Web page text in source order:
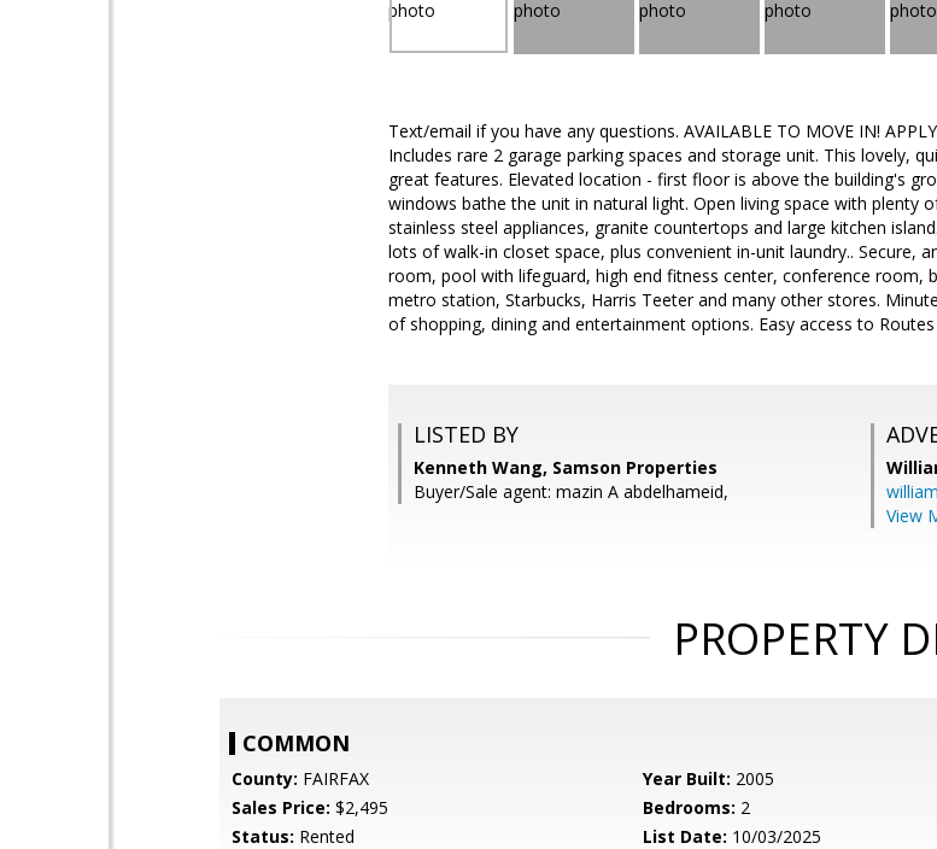
Text/email if you have any questions. AVAILABLE TO MOVE IN!
Includes rare 2 garage parking spaces and storage unit. This lovely,
great features. Elevated location - first floor is above the building's
windows bathe the unit in natural light. Open living space with plenty
stainless steel appliances, granite countertops and large kitchen
lots of walk-in closet space, plus convenient in-unit laundry.. Secure,
room, pool with lifeguard, high end fitness center, conference room,
metro station, Starbucks, Harris Teeter and many other stores.
of shopping, dining and entertainment options. Easy access to
LISTED BY
Kenneth Wang, Samson Properties
Buyer/Sale agent: mazin A abdelhameid,
View
PROPERTY
COMMON
County: FAIRFAX Year Built: 2005
Sales Price: $2,495 Bedrooms: 2
Status: Rented List Date: 10/03/2025